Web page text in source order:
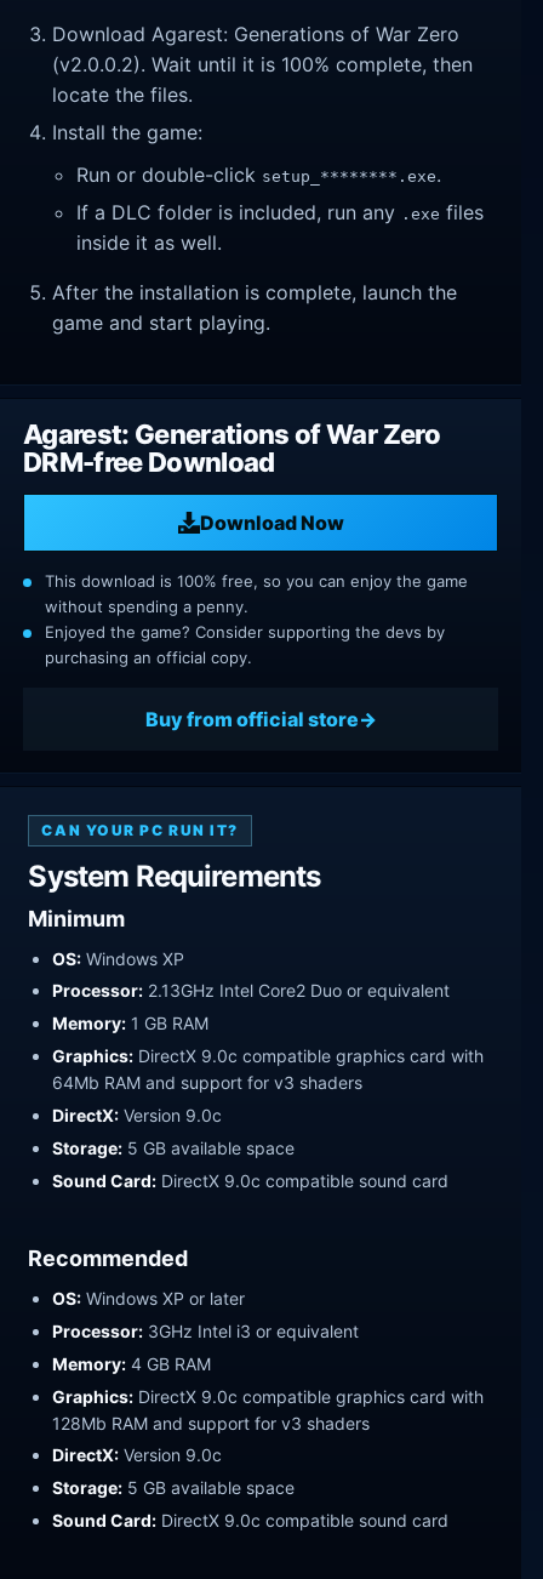
Download Agarest: Generations of War Zero
(v2.0.0.2). Wait until it is 100% complete, then
locate the files.
Install the game:
Run or double-click setup_********.exe.
If a DLC folder is included, run any .exe files
inside it as well.
After the installation is complete, launch the
game and start playing.
Agarest: Generations of War Zero
DRM-free Download
Download Now
This download is 100% free, so you can enjoy the game
without spending a penny.
Enjoyed the game? Consider supporting the devs by
purchasing an official copy.
Buy from official store
CAN YOUR PC RUN IT?
System Requirements
Minimum
OS: Windows XP
Processor: 2.13GHz Intel Core2 Duo or equivalent
Memory: 1 GB RAM
Graphics: DirectX 9.0c compatible graphics card with
64Mb RAM and support for v3 shaders
DirectX: Version 9.0c
Storage: 5 GB available space
Sound Card: DirectX 9.0c compatible sound card
Recommended
OS: Windows XP or later
Processor: 3GHz Intel i3 or equivalent
Memory: 4 GB RAM
Graphics: DirectX 9.0c compatible graphics card with
128Mb RAM and support for v3 shaders
DirectX: Version 9.0c
Storage: 5 GB available space
Sound Card: DirectX 9.0c compatible sound card